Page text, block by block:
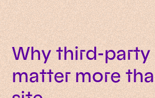
Why third-
matter more